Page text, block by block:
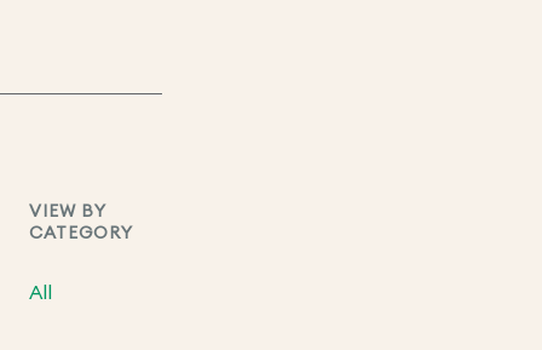
VIEW BY
CATEGORY
All